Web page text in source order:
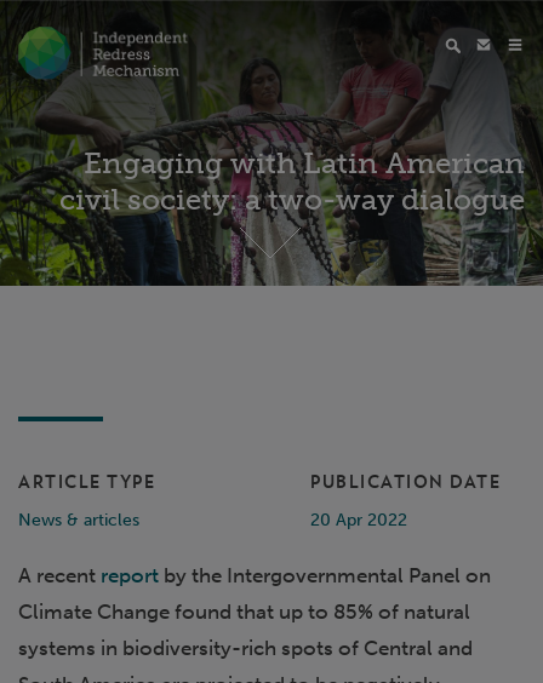
Engaging with Latin American
civil society: a two-way dialogue
ARTICLE TYPE
News & articles
PUBLICATION DATE
20 Apr 2022
A recent report by the Intergovernmental Panel on
Climate Change found that up to 85% of natural
systems in biodiversity-rich spots of Central and